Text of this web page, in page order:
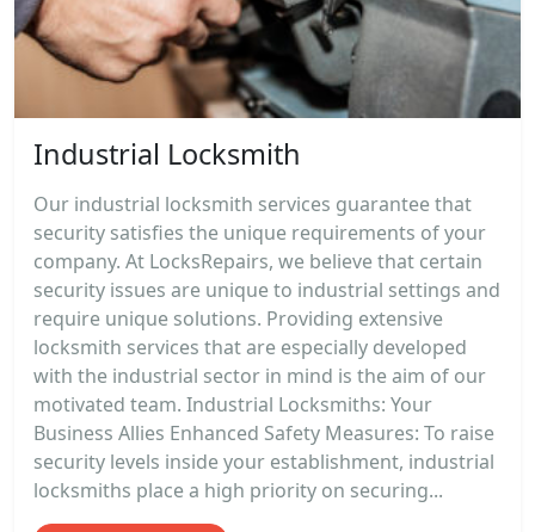
Industrial Locksmith
Our industrial locksmith services guarantee that
security satisfies the unique requirements of your
company. At LocksRepairs, we believe that certain
security issues are unique to industrial settings and
require unique solutions. Providing extensive
locksmith services that are especially developed
with the industrial sector in mind is the aim of our
motivated team. Industrial Locksmiths: Your
Business Allies Enhanced Safety Measures: To raise
security levels inside your establishment, industrial
locksmiths place a high priority on securing...